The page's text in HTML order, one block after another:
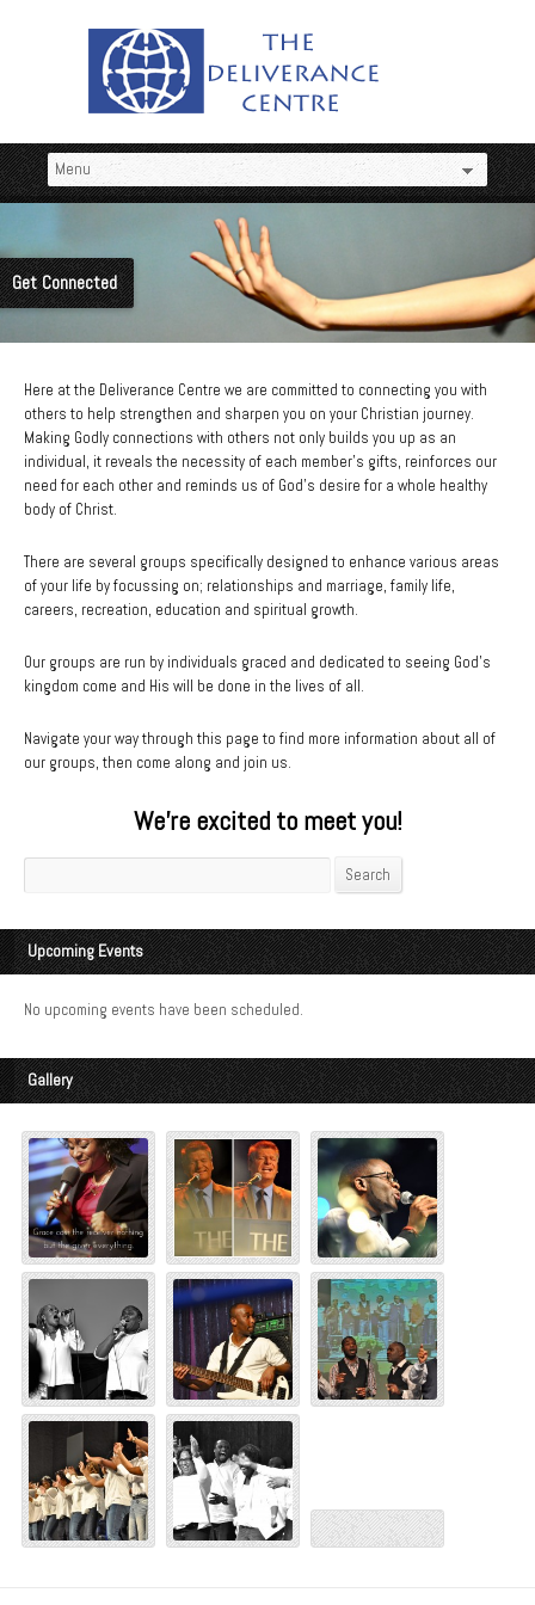
Get Connected
Here at the Deliverance Centre we are committed to connecting you with
others to help strengthen and sharpen you on your Christian journey.
Making Godly connections with others not only builds you up as an
individual, it reveals the necessity of each member’s gifts, reinforces our
need for each other and reminds us of God’s desire for a whole healthy
body of Christ.
There are several groups specifically designed to enhance various areas
of your life by focussing on; relationships and marriage, family life,
careers, recreation, education and spiritual growth.
Our groups are run by individuals graced and dedicated to seeing God’s
kingdom come and His will be done in the lives of all.
Navigate your way through this page to find more information about all of
our groups, then come along and join us.
We’re excited to meet you!
Search
Upcoming Events
No upcoming events have been scheduled.
Gallery